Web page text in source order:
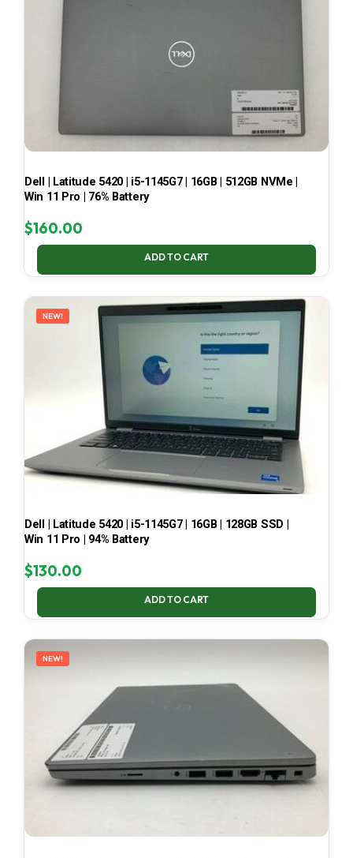
Dell | Latitude 5420 | i5-1145G7 | 16GB | 512GB NVMe |
Win 11 Pro | 76% Battery
$160.00
ADD TO CART
NEW!
Dell | Latitude 5420 | i5-1145G7 | 16GB | 128GB SSD |
Win 11 Pro | 94% Battery
$130.00
ADD TO CART
NEW!